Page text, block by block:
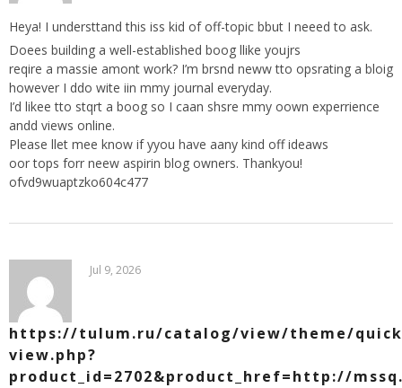
Heya! I understtand this iss kid of off-topic bbut I neeed to ask.
Doees building a well-established boog llike youjrs
reqire a massie amont work? I’m brsnd neww tto opsrating a bloig
however I ddo wite iin mmy journal everyday.
I’d likee tto stqrt a boog so I caan shsre mmy oown experrience
andd views online.
Please llet mee know if yyou have aany kind off ideaws
oor tops forr neew aspirin blog owners. Thankyou!
ofvd9wuaptzko604c477
Jul 9, 2026
https://tulum.ru/catalog/view/theme/
view.php?
product_id=2702&product_href=http://